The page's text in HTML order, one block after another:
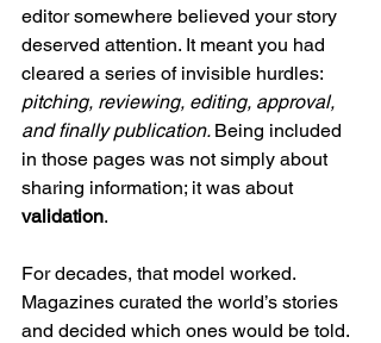
editor somewhere believed your story
deserved attention. It meant you had
cleared a series of invisible hurdles:
pitching, reviewing, editing, approval,
and finally publication. Being included
in those pages was not simply about
sharing information; it was about
validation.
For decades, that model worked.
Magazines curated the world’s stories
and decided which ones would be told.